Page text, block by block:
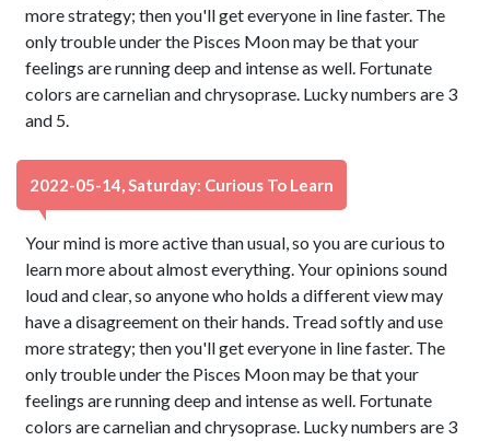
more strategy; then you'll get everyone in line faster. The
only trouble under the Pisces Moon may be that your
feelings are running deep and intense as well. Fortunate
colors are carnelian and chrysoprase. Lucky numbers are 3
and 5.
2022-05-14, Saturday: Curious To Learn
Your mind is more active than usual, so you are curious to
learn more about almost everything. Your opinions sound
loud and clear, so anyone who holds a different view may
have a disagreement on their hands. Tread softly and use
more strategy; then you'll get everyone in line faster. The
only trouble under the Pisces Moon may be that your
feelings are running deep and intense as well. Fortunate
colors are carnelian and chrysoprase. Lucky numbers are 3